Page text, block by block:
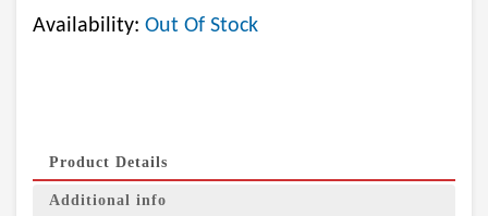
Availability: Out Of Stock
Product Details
Additional info